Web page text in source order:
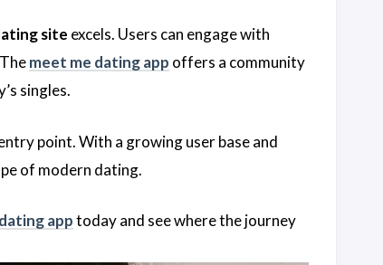
site excels. Users can engage with
meet me dating app offers a community
singles.
point. With a growing user base and
of modern dating.
apptoday and see where the journey